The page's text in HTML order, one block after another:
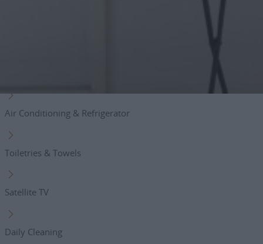
Air Conditioning & Refrigerator
Toiletries & Towels
Satellite TV
Daily Cleaning